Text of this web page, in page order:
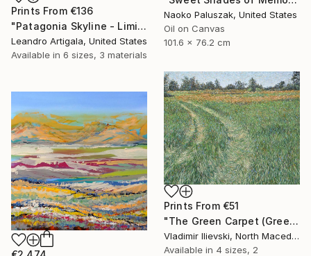
Naoko Paluszak, United States
Oil on Canvas
101.6 x 76.2 cm
Prints From €136
"Patagonia Skyline - Limited Edition #6 of 10" Photograph
Leandro Artigala, United States
Available in 6 sizes, 3 materials
Prints From €51
"The Green Carpet (Green Path)" Painting
Vladimir Ilievski, North Macedonia
Available in 4 sizes, 2